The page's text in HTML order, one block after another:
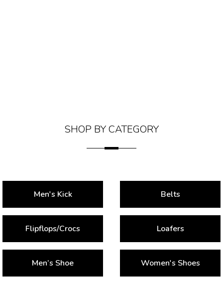
SHOP BY CATEGORY
Men's Kick Belts
Flipflops/Crocs Loafers
Men’s Shoe Women's Shoes